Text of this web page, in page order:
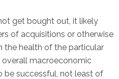
get bought out, it likely
of acquisitions or otherwise
the health of the particular
overall macroeconomic
be successful, not least of